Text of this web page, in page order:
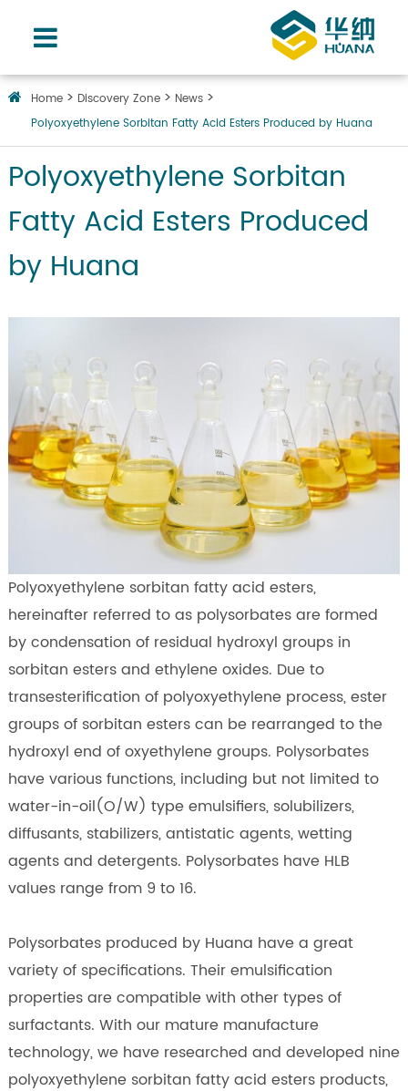
Home Discovery Zone
News
Polyoxyethylene Sorbitan Fatty Acid Esters Produced by Huana
Polyoxyethylene Sorbitan
Fatty Acid Esters Produced
by Huana
Polyoxyethylene sorbitan fatty acid esters,
hereinafter referred to as polysorbates are formed
by condensation of residual hydroxyl groups in
sorbitan esters and ethylene oxides. Due to
transesterification of polyoxyethylene process, ester
groups of sorbitan esters can be rearranged to the
hydroxyl end of oxyethylene groups. Polysorbates
have various functions, including but not limited to
water-in-oil(O/W) type emulsifiers, solubilizers,
diffusants, stabilizers, antistatic agents, wetting
agents and detergents. Polysorbates have HLB
values range from 9 to 16.
Polysorbates produced by Huana have a great
variety of specifications. Their emulsification
properties are compatible with other types of
surfactants. With our mature manufacture
technology, we have researched and developed nine
polyoxyethylene sorbitan fatty acid esters products,